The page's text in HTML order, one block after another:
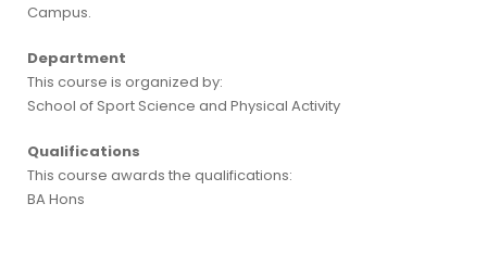
Campus.
Department
This course is organized by:
School of Sport Science and Physical Activity
Qualifications
This course awards the qualifications:
BA Hons